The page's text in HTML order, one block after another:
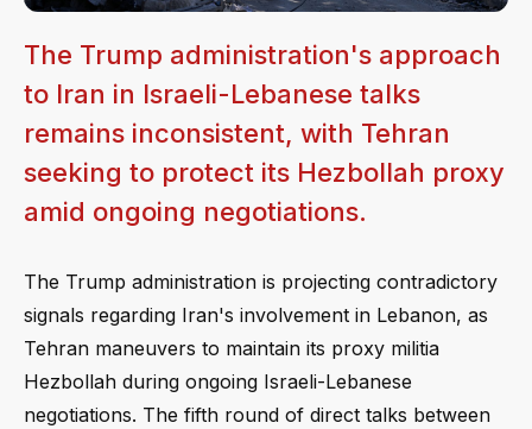
The Trump administration's approach
to Iran in Israeli-Lebanese talks
remains inconsistent, with Tehran
seeking to protect its Hezbollah proxy
amid ongoing negotiations.
The Trump administration is projecting contradictory
signals regarding Iran's involvement in Lebanon, as
Tehran maneuvers to maintain its proxy militia
Hezbollah during ongoing Israeli-Lebanese
negotiations. The fifth round of direct talks between